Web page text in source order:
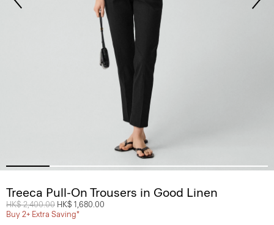
Treeca Pull-On Trousers in Good Linen
Price reduced from
HK$ 2,400.00 to
HK$ 1,680.00
Buy 2+ Extra Saving*